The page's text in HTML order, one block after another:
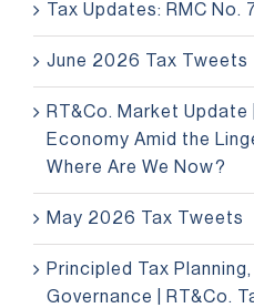
Tax Updates: RMC No.
June 2026 Tax Tweets
RT&Co. Market Update
Economy Amid the
Where Are We Now?
May 2026 Tax Tweets
Principled Tax
Governance | RT&Co.